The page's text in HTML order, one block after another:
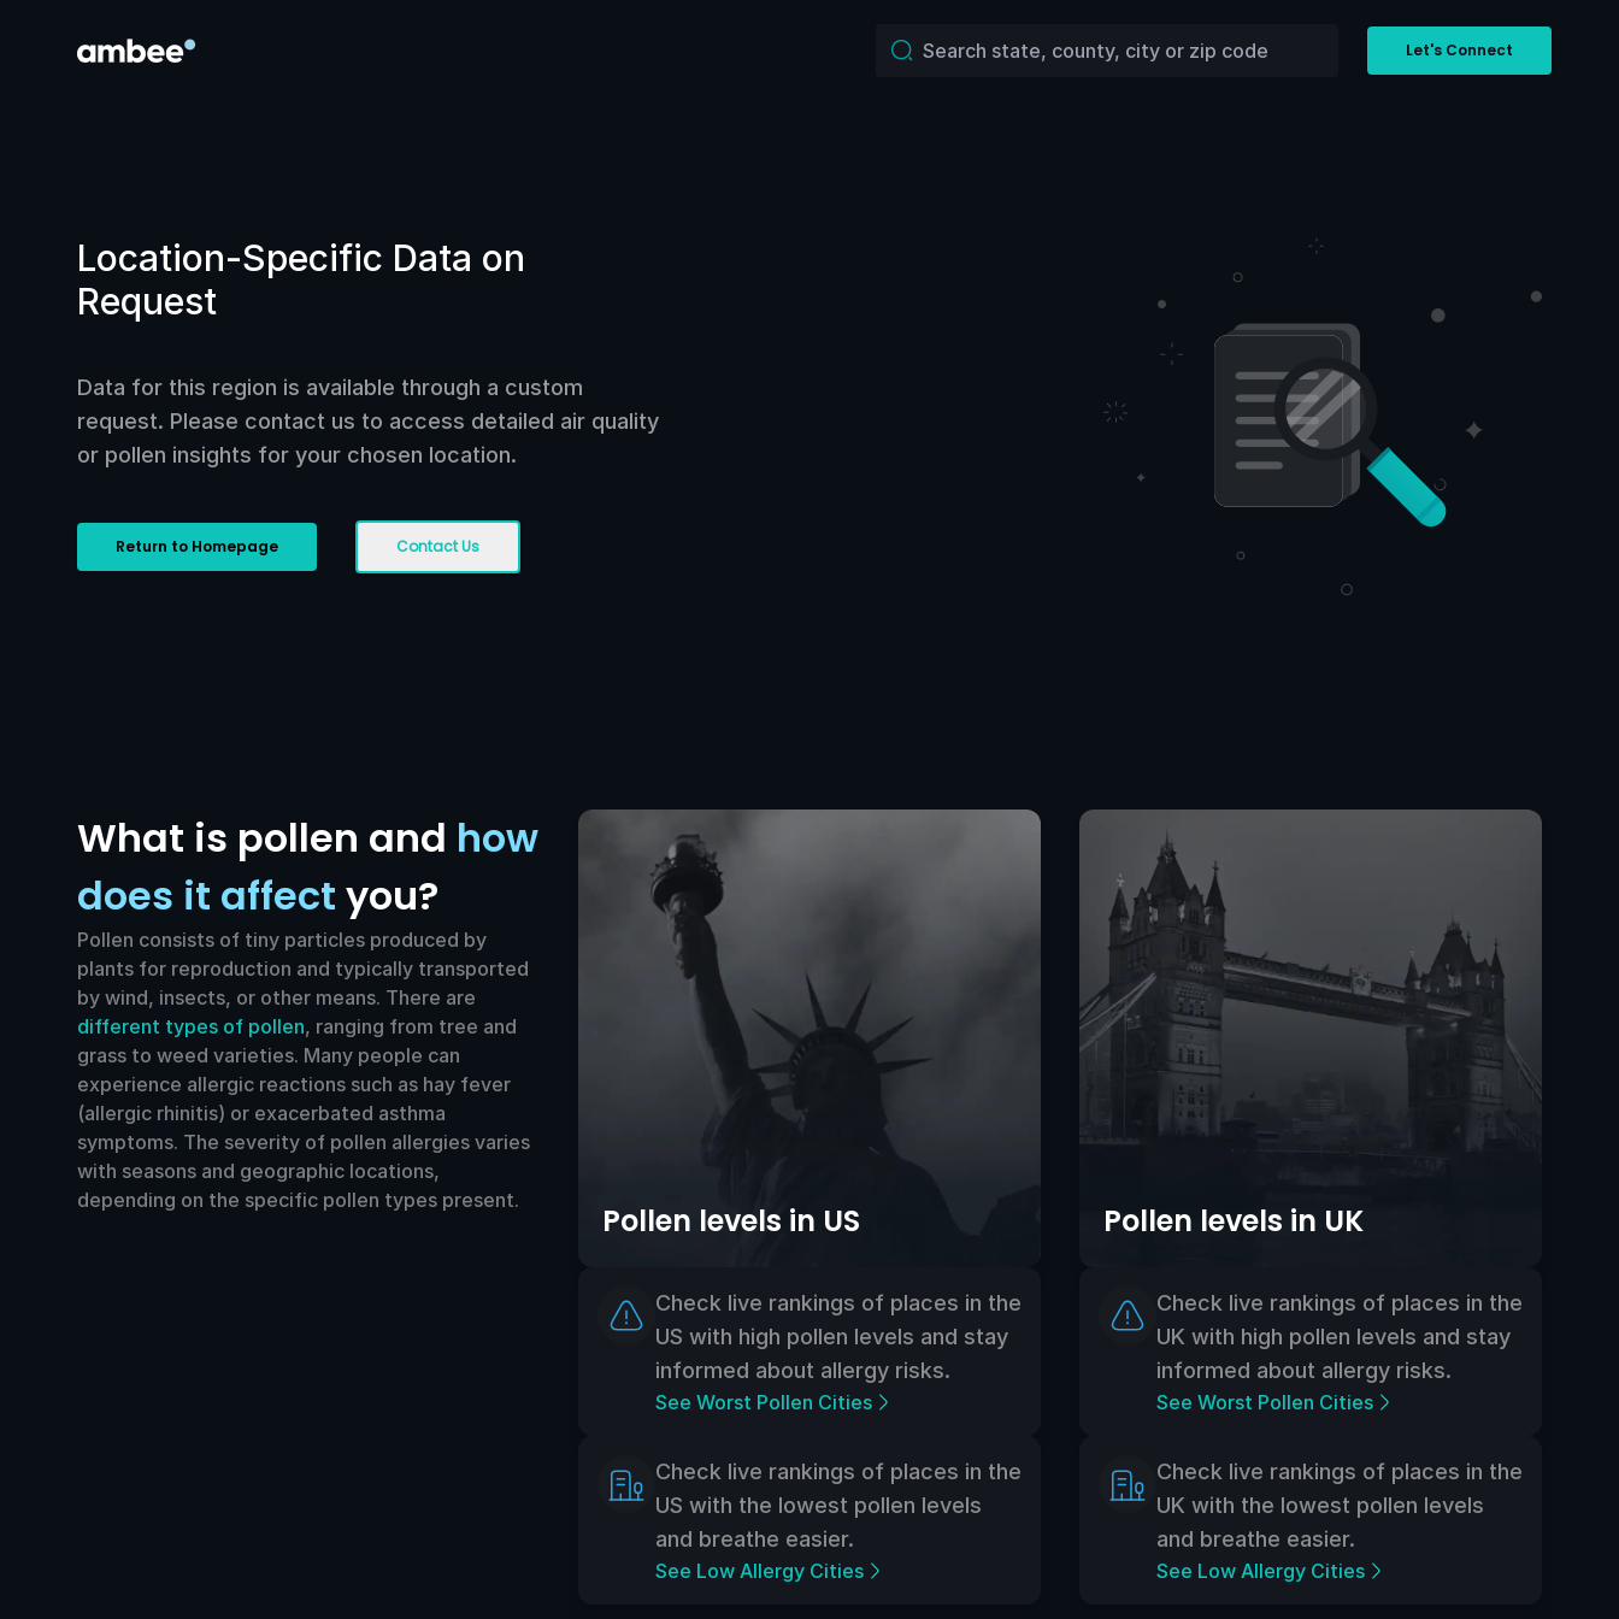
Let's Connect
Location-Specific Data on
Request
Data for this region is available through a custom
request. Please contact us to access detailed air quality
or pollen insights for your chosen location.
Return to Homepage Contact Us
What is pollen and how
does it affect you?
Pollen consists of tiny particles produced by
plants for reproduction and typically transported
by wind, insects, or other means. There are
different types of pollen, ranging from tree and
grass to weed varieties. Many people can
experience allergic reactions such as hay fever
(allergic rhinitis) or exacerbated asthma
symptoms. The severity of pollen allergies varies
with seasons and geographic locations,
depending on the specific pollen types present.
Pollen levels in US
Check live rankings of places in the
US with high pollen levels and stay
informed about allergy risks.
See Worst Pollen Cities
Check live rankings of places in the
US with the lowest pollen levels
and breathe easier.
See Low Allergy Cities
Pollen levels in UK
Check live rankings of places in the
UK with high pollen levels and stay
informed about allergy risks.
See Worst Pollen Cities
Check live rankings of places in the
UK with the lowest pollen levels
and breathe easier.
See Low Allergy Cities